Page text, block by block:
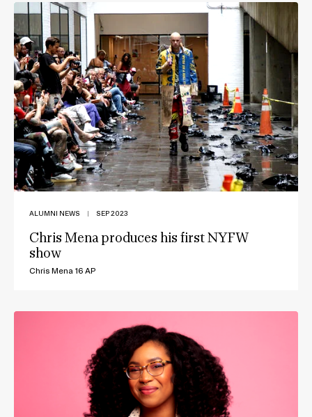
ALUMNI NEWS | SEP 2023
Chris Mena produces his first NYFW
show
Chris Mena 16 AP